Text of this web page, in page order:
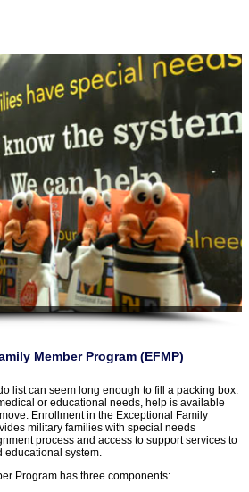
Member Program (EFMP)
list can seem long enough to fill a packing box.
or educational needs, help is available
Enrollment in the Exceptional Family
military families with special needs
process and access to support services to
educational system.
Program has three components: